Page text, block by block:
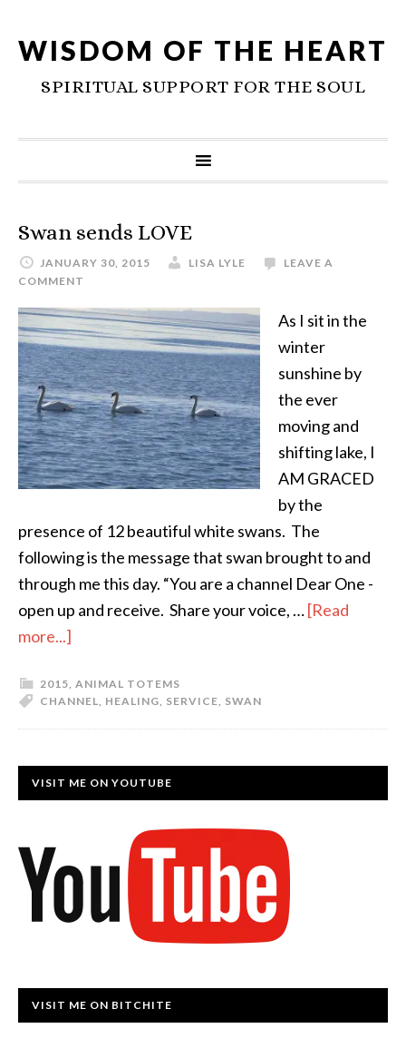
WISDOM OF THE HEART
SPIRITUAL SUPPORT FOR THE SOUL
Swan sends LOVE
JANUARY 30, 2015 LISA LYLE
LEAVE A
COMMENT
As I sit in the
winter
sunshine by
the ever
moving and
shifting lake, I
AM GRACED
by the
presence of 12 beautiful white swans. The
following is the message that swan brought to and
through me this day. “You are a channel Dear One -
open up and receive. Share your voice, …[Read
more...]
2015, ANIMAL TOTEMS
CHANNEL, HEALING, SERVICE, SWAN
VISIT ME ON YOUTUBE
VISIT ME ON BITCHITE